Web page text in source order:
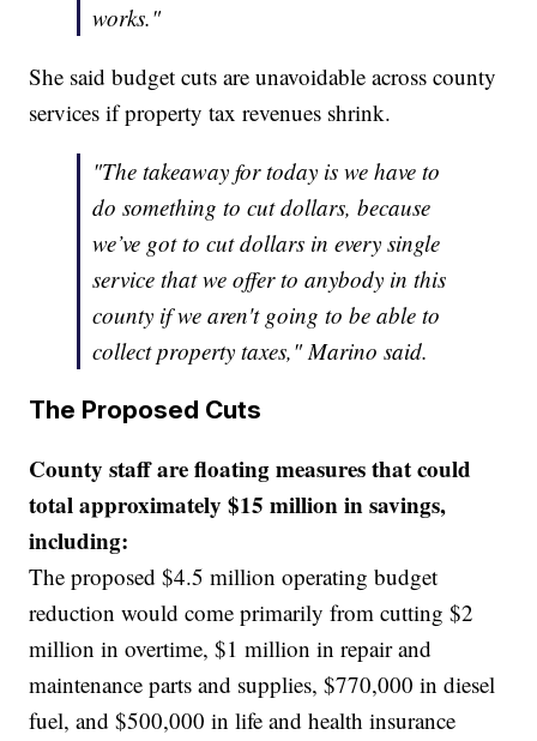
works."
She said budget cuts are unavoidable across county
services if property tax revenues shrink.
"The takeaway for today is we have to
do something to cut dollars, because
we’ve got to cut dollars in every single
service that we offer to anybody in this
county if we aren't going to be able to
collect property taxes," Marino said.
The Proposed Cuts
County staff are floating measures that could
total approximately $15 million in savings,
including:
The proposed $4.5 million operating budget
reduction would come primarily from cutting $2
million in overtime, $1 million in repair and
maintenance parts and supplies, $770,000 in diesel
fuel, and $500,000 in life and health insurance